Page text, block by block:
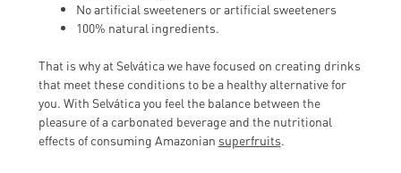
No artificial sweeteners or artificial sweeteners
100% natural ingredients.
That is why at Selvática we have focused on creating drinks
that meet these conditions to be a healthy alternative for
you. With Selvática you feel the balance between the
pleasure of a carbonated beverage and the nutritional
effects of consuming Amazonian superfruits.